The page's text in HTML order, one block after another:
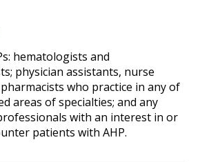
hematologists and
physician assistants, nurse
who practice in any of
areas of specialties; and any
with an interest in or
patients with AHP.